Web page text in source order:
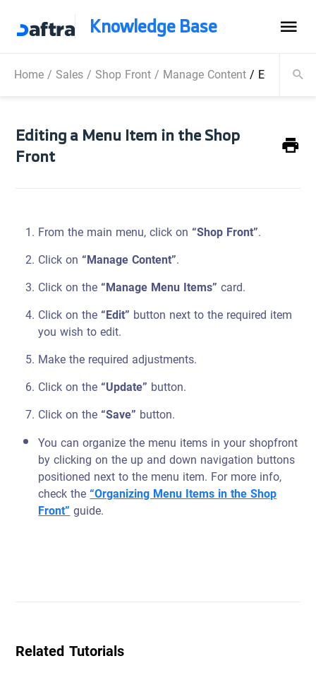
Knowledge Base
Home/ Sales/ Shop Front/ Manage Content/ Editing a
Editing a Menu Item in the Shop
Front
From the main menu, click on “Shop Front”.
Click on “Manage Content”.
Click on the“Manage Menu Items”card.
Click on the“Edit” button next to the required item
you wish to edit.
Make the required adjustments.
Click on the“Update” button.
Click on the“Save” button.
You can organize the menu items in your shopfront
by clicking on the up and down navigation buttons
positioned next to the menu item. For more info,
check the“Organizing Menu Items in the Shop
Front”guide.
Related Tutorials